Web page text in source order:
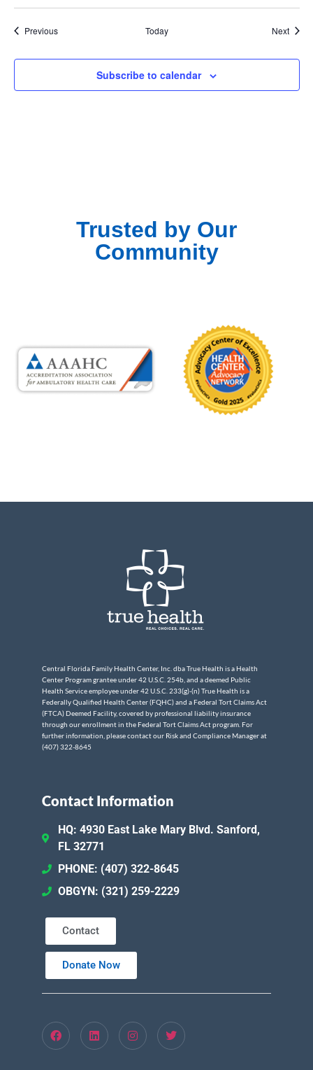
PreviousEvents Today Next
Subscribe to calendar
Trusted by Our
Community
Central Florida Family Health Center, Inc. dba True Health is a Health
Center Program grantee under 42 U.S.C. 254b, and a deemed Public
Health Service employee under 42 U.S.C. 233(g)-(n) True Health is a
Federally Qualified Health Center (FQHC) and a Federal Tort Claims Act
(FTCA) Deemed Facility, covered by professional liability insurance
through our enrollment in the Federal Tort Claims Act program. For
further information, please contact our Risk and Compliance Manager at
(407) 322-8645
Contact Information
HQ: 4930 East Lake Mary Blvd. Sanford,
FL 32771
PHONE: (407) 322-8645
OBGYN: (321) 259-2229
Contact
Donate Now